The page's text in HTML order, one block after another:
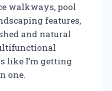
walkways, pool
features,
and natural
like I’m getting
one.